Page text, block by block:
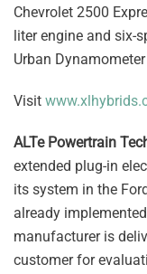
Chevrolet 2500
liter engine and six-
Urban
Visit
ALTe Powertrain
extended plug-in
its system in the
already
manufacturer is
customer for